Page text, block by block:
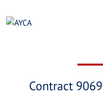
to
Contract